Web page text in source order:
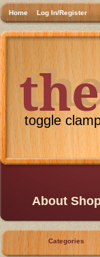
Home Log In/Register
toggle
About
Categories